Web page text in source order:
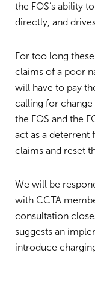
the FOS’s ability
directly, and
For too long
claims of a poor
will have to pay
calling for change
the FOS and the
act as a
claims and reset
We will be
with CCTA
consultation
suggests an
introduce